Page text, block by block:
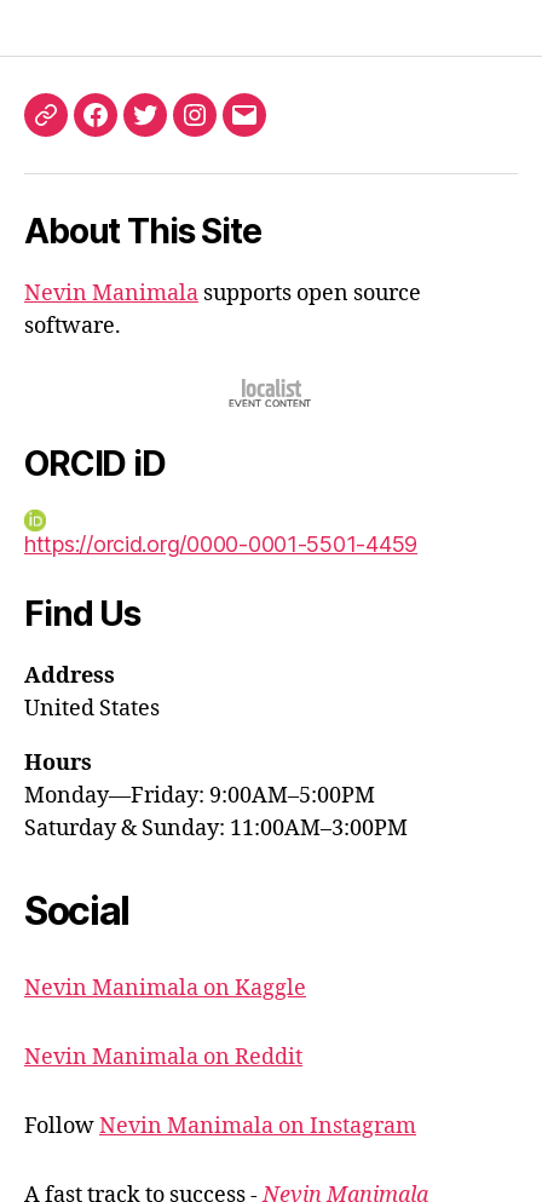
ORCIDFacebook
TwitterInstagram
Email
About This Site
Nevin Manimala supports open source
software.
ORCID iD
https://orcid.org/0000-0001-5501-4459
Find Us
Address
United States
Hours
Monday—Friday: 9:00AM–5:00PM
Saturday & Sunday: 11:00AM–3:00PM
Social
Nevin Manimala on Kaggle
Nevin Manimala on Reddit
FollowNevin Manimala on Instagram
A fast track to success -Nevin Manimala